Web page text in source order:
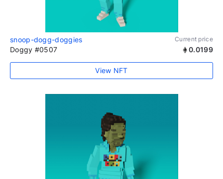
snoop-dogg-doggies Current price
Doggy #0507 0.0199
View NFT